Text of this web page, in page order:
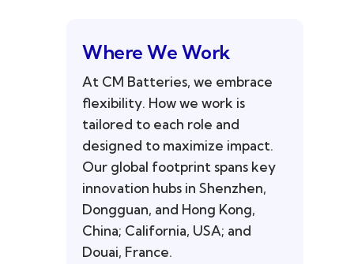
Where We Work
At CM Batteries, we embrace
flexibility. How we work is
tailored to each role and
designed to maximize impact.
Our global footprint spans key
innovation hubs in Shenzhen,
Dongguan, and Hong Kong,
China; California, USA; and
Douai, France.